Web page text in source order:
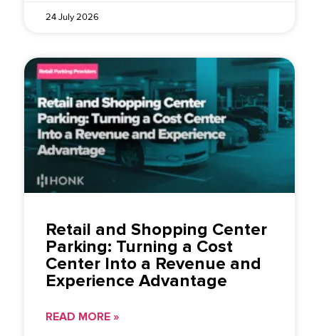
24 July 2026
Retail and Shopping Center
Parking: Turning a Cost
Center Into a Revenue and
Experience Advantage
READ MORE »